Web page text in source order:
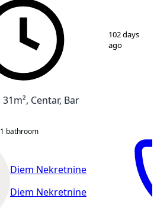
1/ 13
102 days
ago
Centar, Bar
1 bathroom
Diem Nekretnine
Diem Nekretnine